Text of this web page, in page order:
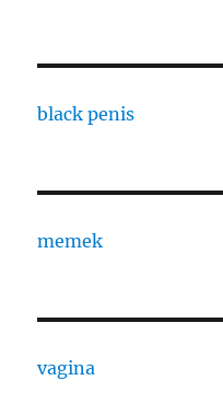
black penis
memek
vagina